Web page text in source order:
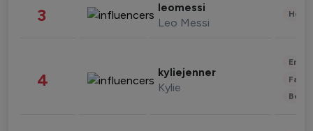
3 leomessi
Leo Messi
4 kyliejenner
Kylie